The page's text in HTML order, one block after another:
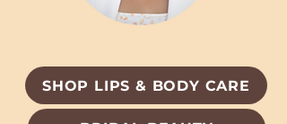
SHOP LIPS & BODY CARE